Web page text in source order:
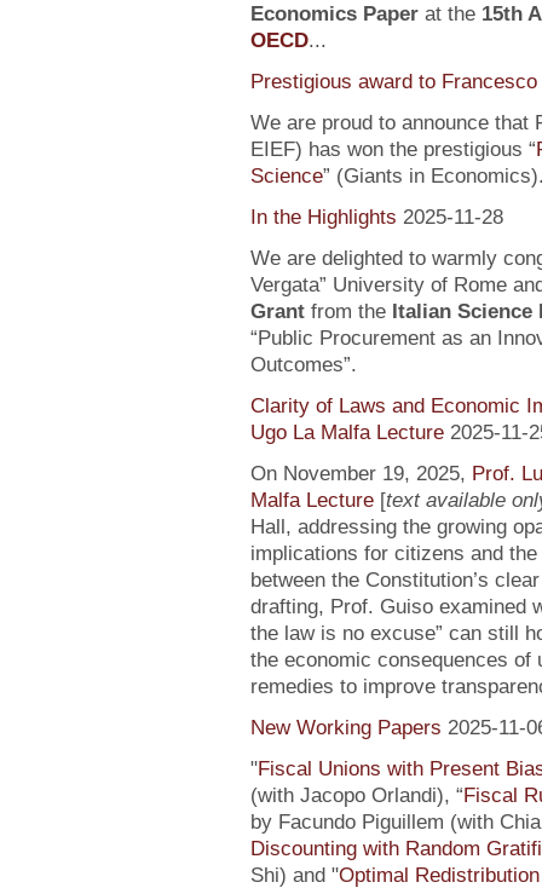
Economics Paperat the 15th
OECD...
Prestigious award to Francesco
We are proud to announce that
EIEF) has won the prestigious “
Science” (Giants in
In the Highlights 2025-11-28
We are delighted to warmly
Vergata” University of Rome
Grantfrom the Italian Science
“Public Procurement as an
Outcomes”.
Clarity of Laws and Economic
Ugo La Malfa Lecture 2025-11-
On November 19, 2025, Prof.
Malfa Lecture[text available
Hall, addressing the growing
implications for citizens and
between the Constitution’s
drafting, Prof. Guiso examined
the law is no excuse” can still
the economic consequences of
remedies to improve
New Working Papers 2025-11-
"Fiscal Unions with Present
(with Jacopo Orlandi), “Fiscal
by Facundo Piguillem (with
Discounting with Random
Shi) and "Optimal